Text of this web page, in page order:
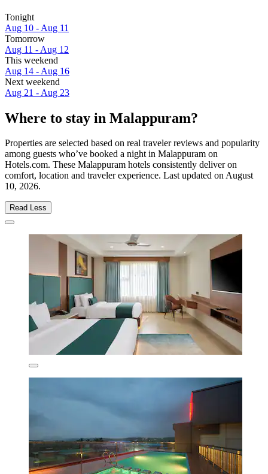
Tonight
Aug 10 - Aug 11
Tomorrow
Aug 11 - Aug 12
This weekend
Aug 14 - Aug 16
Next weekend
Aug 21 - Aug 23
Where to stay in Malappuram?
Properties are selected based on real traveler reviews and popularity
among guests who’ve booked a night in Malappuram on
Hotels.com. These Malappuram hotels consistently deliver on
comfort, location and traveler experience. Last updated onAugust
10, 2026.
Read Less